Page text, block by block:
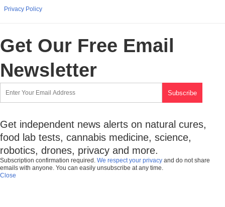
Privacy Policy
Get Our Free Email
Newsletter
Get independent news alerts on natural cures,
food lab tests, cannabis medicine, science,
robotics, drones, privacy and more.
Subscription confirmation required. We respect your privacy and do not share
emails with anyone. You can easily unsubscribe at any time.
Close